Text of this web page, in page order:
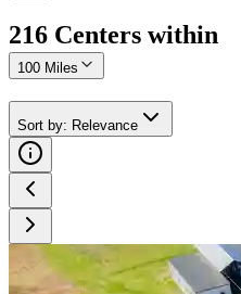
216 Centers within
100 Miles
Sort by: Relevance